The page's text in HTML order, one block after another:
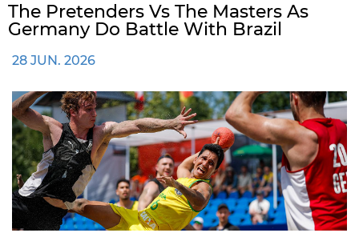
The Pretenders Vs The Masters As
Germany Do Battle With Brazil
28 JUN. 2026